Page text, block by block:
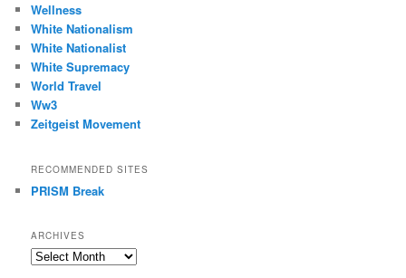
Wellness
White Nationalism
White Nationalist
White Supremacy
World Travel
Ww3
Zeitgeist Movement
RECOMMENDED SITES
PRISM Break
ARCHIVES
Archives